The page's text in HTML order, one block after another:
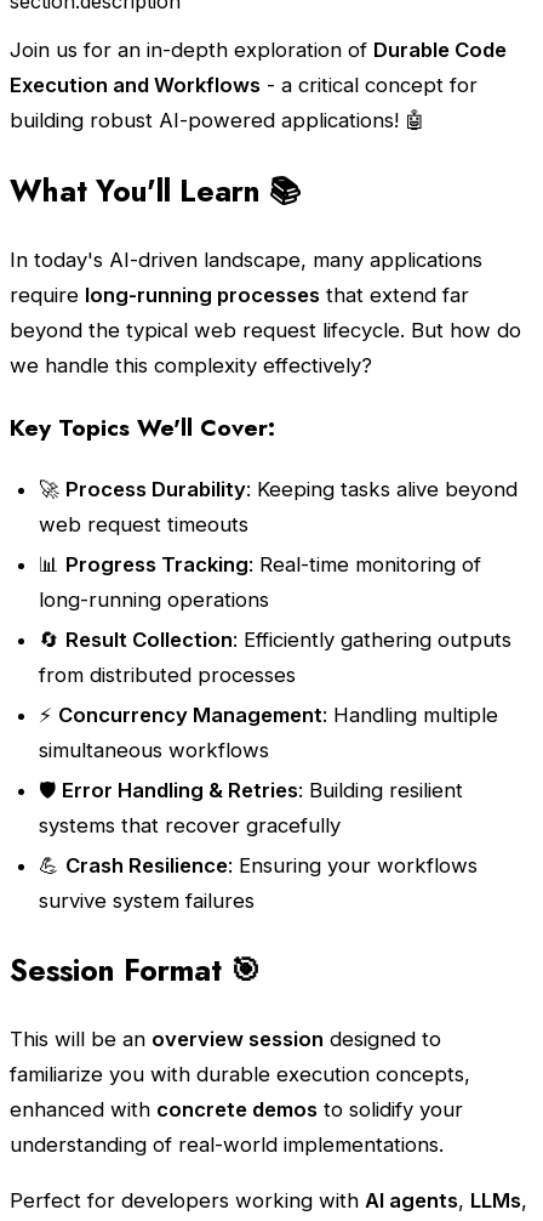
Join us for an in-depth exploration of Durable Code
Execution and Workflows - a critical concept for
building robust AI-powered applications! 🤖
What You'll Learn 📚
In today's AI-driven landscape, many applications
require long-running processes that extend far
beyond the typical web request lifecycle. But how do
we handle this complexity effectively?
Key Topics We'll Cover:
🚀 Process Durability: Keeping tasks alive beyond
web request timeouts
📊 Progress Tracking: Real-time monitoring of
long-running operations
🔄 Result Collection: Efficiently gathering outputs
from distributed processes
⚡ Concurrency Management: Handling multiple
simultaneous workflows
🛡️ Error Handling & Retries: Building resilient
systems that recover gracefully
💪 Crash Resilience: Ensuring your workflows
survive system failures
Session Format 🎯
This will be an overview session designed to
familiarize you with durable execution concepts,
enhanced with concrete demos to solidify your
understanding of real-world implementations.
Perfect for developers working with AI agents, LLMs,